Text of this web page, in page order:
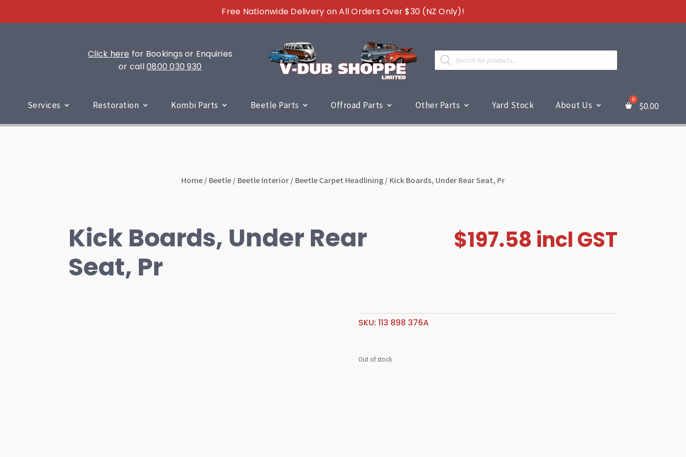
Free Nationwide Delivery on All Orders Over $30 (NZ Only)!
Click here for Bookings or Enquiries
or call0800 030 930
Products
search
Services Restoration Kombi Parts Beetle Parts Offroad Parts Other Parts Yard Stock About Us $0.00
Home / Beetle / Beetle Interior / Beetle Carpet Headlining / Kick Boards, Under Rear Seat, Pr
Kick Boards, Under Rear
Seat, Pr
$197.58 incl GST
SKU: 113 898 376A
Out of stock